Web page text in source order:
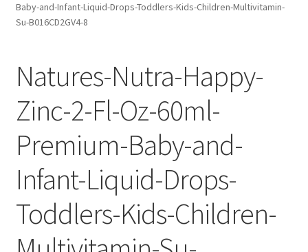
Privacy Policy
Shipping Policy
Terms of Service
Current Inventory
Baby-and-Infant-Liquid-Drops-Toddlers-Kids-Children-Multivitamin-
Su-B016CD2GV4-8
Natures-Nutra-Happy-
Zinc-2-Fl-Oz-60ml-
Premium-Baby-and-
Infant-Liquid-Drops-
Toddlers-Kids-Children-